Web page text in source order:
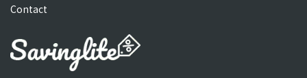
Contact